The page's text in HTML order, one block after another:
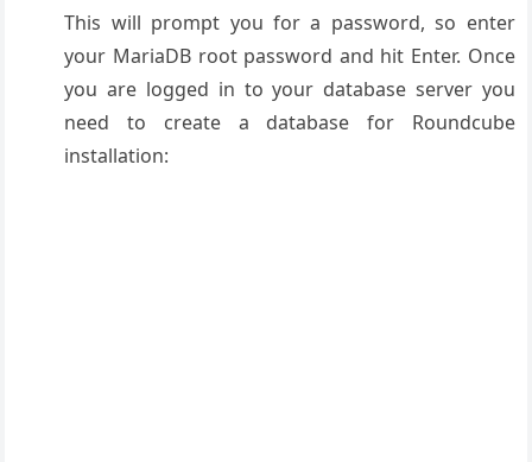
This will prompt you for a password, so enter
your MariaDB root password and hit Enter. Once
you are logged in to your database server you
need to create a database for Roundcube
installation: